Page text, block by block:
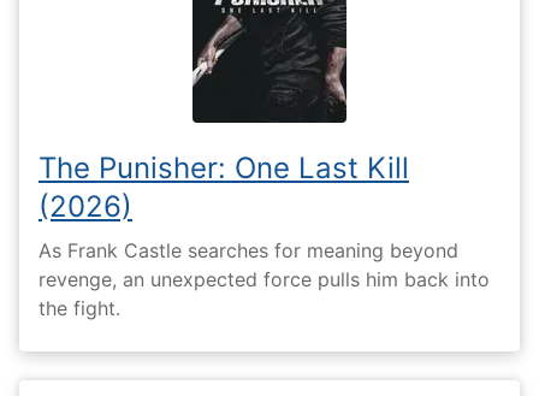
The Punisher: One Last Kill
(2026)
As Frank Castle searches for meaning beyond
revenge, an unexpected force pulls him back into
the fight.